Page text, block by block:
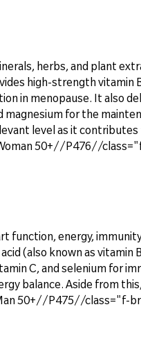
herbs, and plant
high-strength vitamin
in menopause. It also
for the
level as it
50+//P476//
energy,
(also known as vitamin
C, and selenium for
balance. Aside from
50+//P475//class="f-